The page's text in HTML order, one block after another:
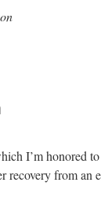
I’m honored
from an